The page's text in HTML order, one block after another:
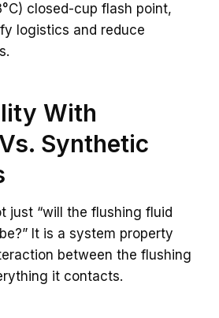
closed-cup flash point,
logistics and reduce
With
Synthetic
just “will the flushing fluid
It is a system property
between the flushing
it contacts.